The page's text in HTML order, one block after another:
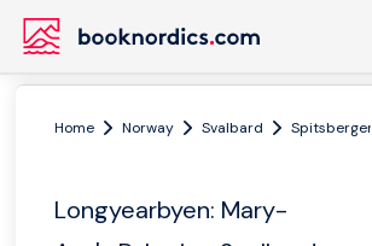
Home Norway Svalbard Spitsbergen
Longyearbyen: Mary-